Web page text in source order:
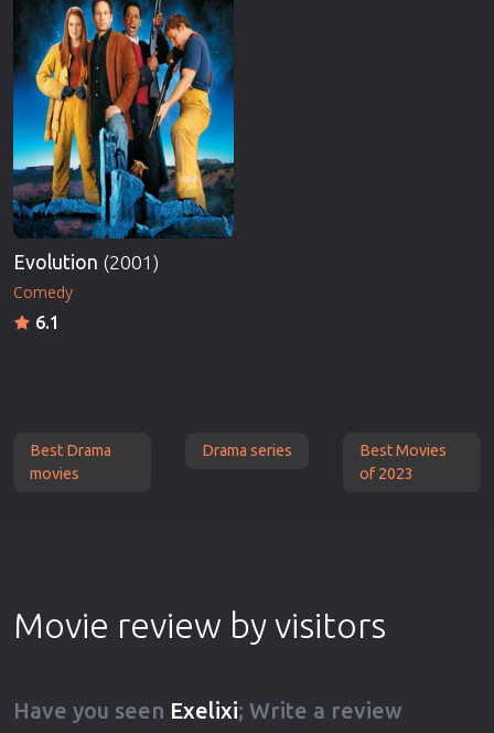
Evolution (2001)
Comedy
6.1
Best Drama
movies
Drama series
Best Movies
of 2023
Movie review by visitors
Have you seen Exelixi; Write a review